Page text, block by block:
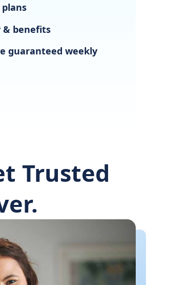
& benefits
guaranteed weekly
Trusted